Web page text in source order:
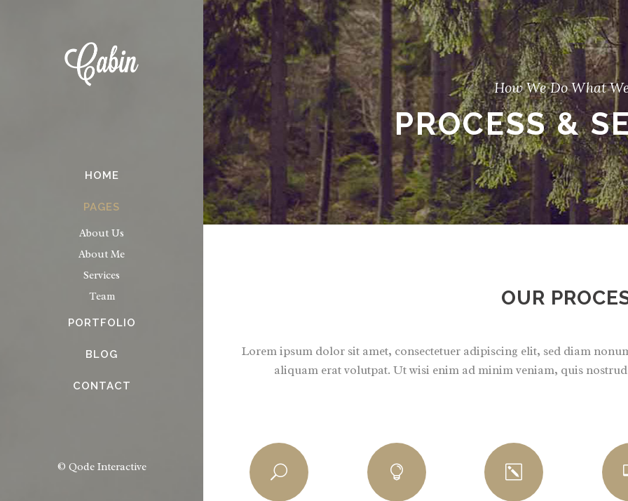
HOME
PAGES
About Us
About Me
Services
Team
PORTFOLIO
BLOG
CONTACT
© Qode Interactive
How We Do What
PROCESS &
OUR
Lorem ipsum dolor sit amet, consectetuer adipiscing elit, sed diam
aliquam erat volutpat. Ut wisi enim ad minim veniam, quis